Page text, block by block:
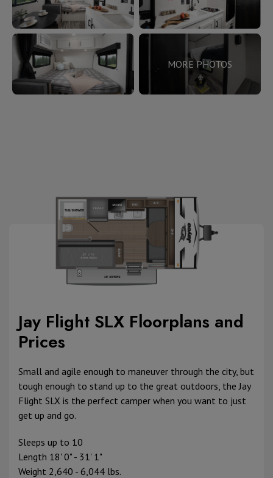
MORE PHOTOS
Jay Flight SLX Floorplans and
Prices
Small and agile enough to maneuver through the city, but
tough enough to stand up to the great outdoors, the Jay
Flight SLX is the perfect camper when you want to just
get up and go.
Sleeps up to 10
Length 18' 0" - 31' 1"
Weight 2,640 - 6,044 lbs.